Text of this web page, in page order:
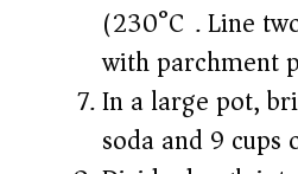
(230°C). Line
with parchment
In a large pot,
soda and 9